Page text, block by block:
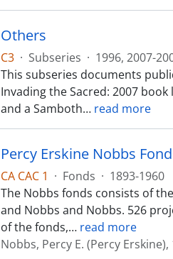
Others
C3 · Subseries · 1996, 2007-
This subseries documents
Invading the Sacred: 2007
and a Samboth… read more
Percy Erskine Nobbs
CA CAC 1 · Fonds · 1893-1960
The Nobbs fonds consists of
and Nobbs and Nobbs. 526
of the fonds,… read more
Nobbs, Percy E. (Percy Erskine),